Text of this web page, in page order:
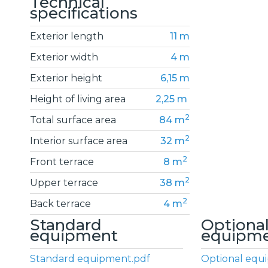
specifications
Exterior length
11 m
Exterior width
4 m
Exterior height
6,15 m
Height of living area
2,25 m
Total surface area
84 m2
Interior surface area 32 m2
Front terrace 8 m2
Upper terrace 38 m2
Back terrace 4 m2
Standard
equipment
Standard equipment.pdf
Optional
Optional